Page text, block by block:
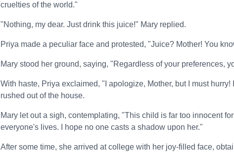
cruelties of the world."
"Nothing, my dear. Just drink this juice!" Mary replied.
Priya made a peculiar face and protested, "Juice? Mother! You
Mary stood her ground, saying, "Regardless of your preferences,
With haste, Priya exclaimed, "I apologize, Mother, but I must
rushed out of the house.
Mary let out a sigh, contemplating, "This child is far too innocent
everyone's lives. I hope no one casts a shadow upon her."
After some time, she arrived at college with her joy-filled face,